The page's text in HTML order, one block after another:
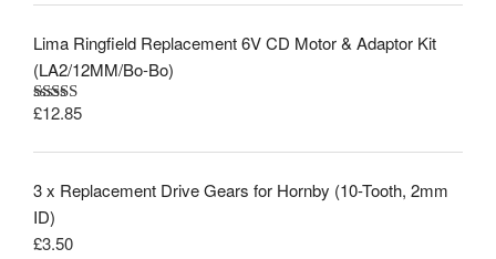
Lima Ringfield Replacement 6V CD Motor & Adaptor Kit
(LA2/12MM/Bo-Bo)
Rated5.00
£12.85
3 x Replacement Drive Gears for Hornby (10-Tooth, 2mm
ID)
£3.50